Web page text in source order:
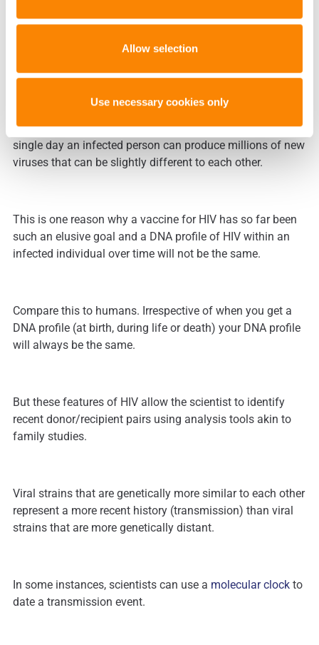
Allow selection
Use necessary cookies only
For HIV this is possible as the virus has a high mutation
material for the next generation) – about a million times
greater than humans – and has a short replication time.
This means HIV is an incredibly adaptable virus and in a
single day an infected person can produce millions of new
viruses that can be slightly different to each other.
This is one reason why a vaccine for HIV has so far been
such an elusive goal and a DNA profile of HIV within an
infected individual over time will not be the same.
Compare this to humans. Irrespective of when you get a
DNA profile (at birth, during life or death) your DNA profile
will always be the same.
But these features of HIV allow the scientist to identify
recent donor/recipient pairs using analysis tools akin to
family studies.
Viral strains that are genetically more similar to each other
represent a more recent history (transmission) than viral
strains that are more genetically distant.
In some instances, scientists can use a molecular clock to
date a transmission event.